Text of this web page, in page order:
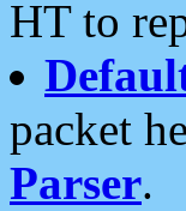
HT to
packet
Parser.